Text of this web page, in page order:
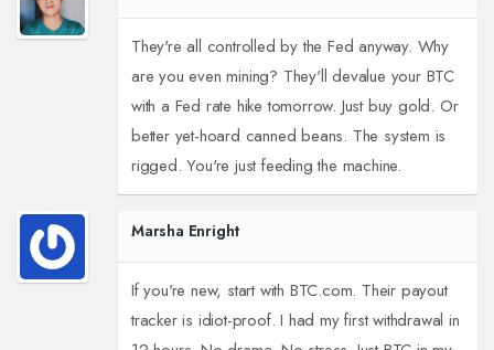
They're all controlled by the Fed anyway. Why
are you even mining? They'll devalue your BTC
with a Fed rate hike tomorrow. Just buy gold. Or
better yet-hoard canned beans. The system is
rigged. You're just feeding the machine.
Marsha Enright
If you're new, start with BTC.com. Their payout
tracker is idiot-proof. I had my first withdrawal in